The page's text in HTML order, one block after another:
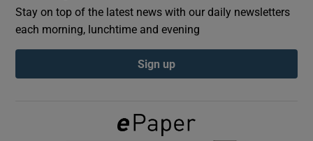
Show Podcasts sub sections
Stay on top of the latest news with our daily newsletters
each morning, lunchtime and evening
Sign up